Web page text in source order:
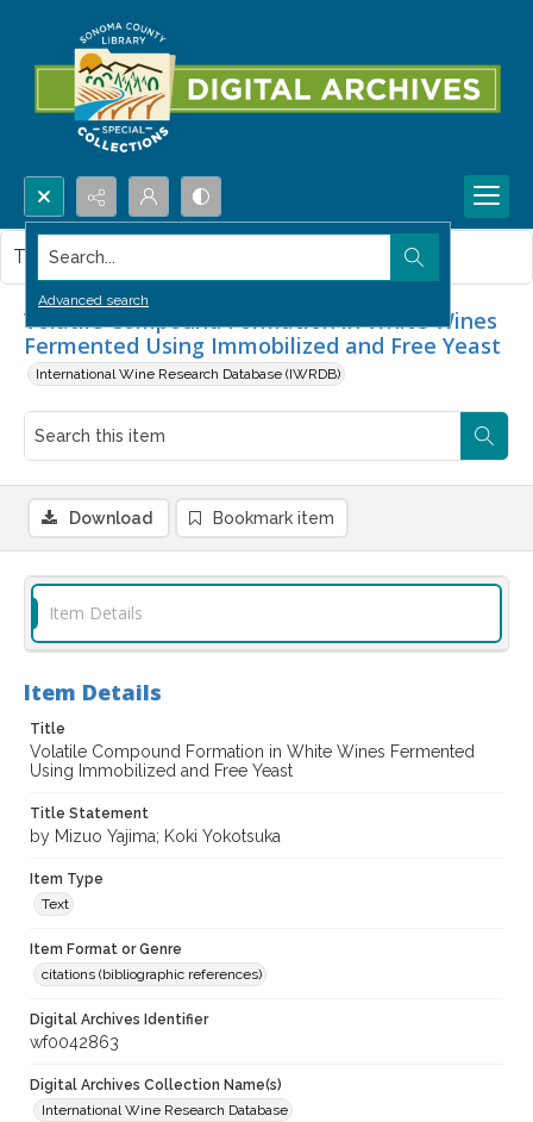
Search...
Advanced search
Volatile Compound Formation in White Wines
Fermented Using Immobilized and Free Yeast
International Wine Research Database (IWRDB)
This item contains no images.
Download Bookmark item
Item Details
Item Details
Title
Volatile Compound Formation in White Wines Fermented
Using Immobilized and Free Yeast
Title Statement
by Mizuo Yajima; Koki Yokotsuka
Item Type
Text
Item Format or Genre
citations (bibliographic references)
Digital Archives Identifier
wf0042863
Digital Archives Collection Name(s)
International Wine Research Database